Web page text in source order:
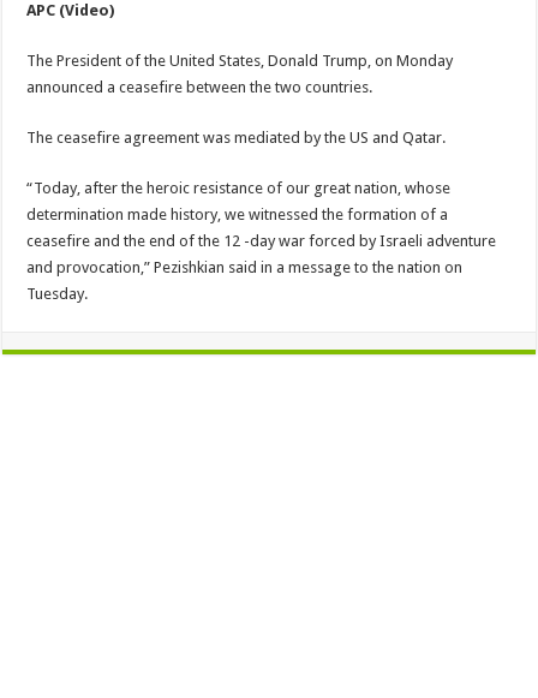
APC (Video)
The President of the United States, Donald Trump, on Monday
announced a ceasefire between the two countries.
The ceasefire agreement was mediated by the US and Qatar.
“Today, after the heroic resistance of our great nation, whose
determination made history, we witnessed the formation of a
ceasefire and the end of the 12 -day war forced by Israeli adventure
and provocation,” Pezishkian said in a message to the nation on
Tuesday.